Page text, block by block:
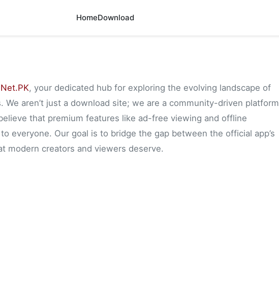
HomeDownload
, your dedicated hub for exploring the evolving landscape of
We aren’t just a download site; we are a community-driven platform
that premium features like ad-free viewing and offline
everyone. Our goal is to bridge the gap between the official app’s
modern creators and viewers deserve.